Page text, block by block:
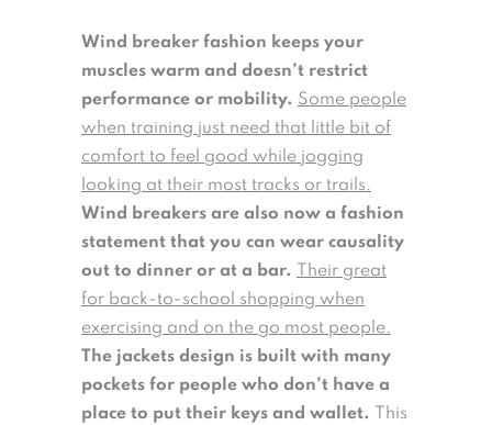
Wind breaker fashion keeps your
muscles warm and doesn’t restrict
performance or mobility. Some people
when training just need that little bit of
comfort to feel good while jogging
looking at their most tracks or trails.
Wind breakers are also now a fashion
statement that you can wear causality
out to dinner or at a bar.
Their great
for back-to-school shopping when
exercising and on the go most people.
The jackets design is built with many
pockets for people who don’t have a
place to put their keys and wallet.
This